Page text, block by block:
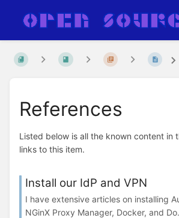
References
Listed below is all the known content in
links to this item.
Install our IdP and VPN
I have extensive articles on installing
NGinX Proxy Manager, Docker, and